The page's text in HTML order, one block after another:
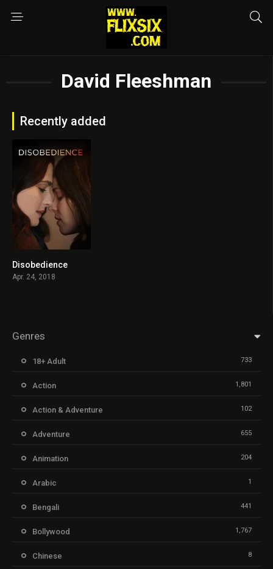
David Fleeshman
Recently added
Disobedience
Apr. 24, 2018
Genres
18+ Adult 733
Action 1,801
Action & Adventure 102
Adventure 655
Animation 204
Arabic 1
Bengali 441
Bollywood 1,767
Chinese 8